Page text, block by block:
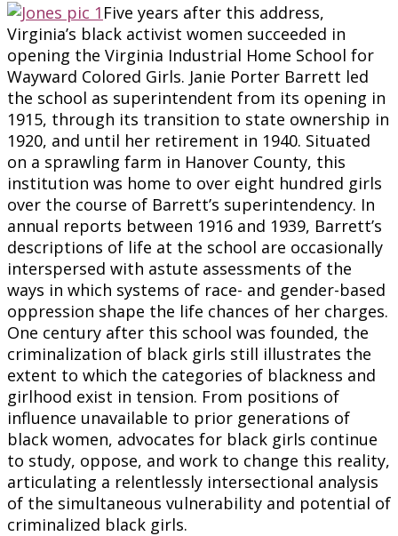
Five years after this address,
Virginia’s black activist women succeeded in
opening the Virginia Industrial Home School for
Wayward Colored Girls. Janie Porter Barrett led
the school as superintendent from its opening in
1915, through its transition to state ownership in
1920, and until her retirement in 1940. Situated
on a sprawling farm in Hanover County, this
institution was home to over eight hundred girls
over the course of Barrett’s superintendency. In
annual reports between 1916 and 1939, Barrett’s
descriptions of life at the school are occasionally
interspersed with astute assessments of the
ways in which systems of race- and gender-based
oppression shape the life chances of her charges.
One century after this school was founded, the
criminalization of black girls still illustrates the
extent to which the categories of blackness and
girlhood exist in tension. From positions of
influence unavailable to prior generations of
black women, advocates for black girls continue
to study, oppose, and work to change this reality,
articulating a relentlessly intersectional analysis
of the simultaneous vulnerability and potential of
criminalized black girls.